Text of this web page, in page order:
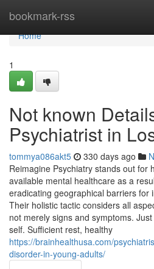
bookmark-rss
Home
Home
1
Not known
Psychiatrist in
tommya086akt5 330 days ago
Reimagine Psychiatry stands out for
available mental healthcare as a
eradicating geographical barriers for
Their holistic tactic considers all
not merely signs and symptoms.
self. Sufficient rest, healthy
https://brainhealthusa.com/
disorder-in-young-adults/